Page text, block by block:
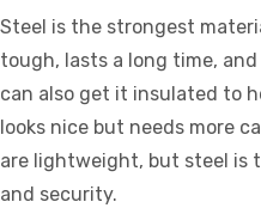
Steel is the strongest
tough, lasts a long time,
can also get it insulated to
looks nice but needs more
are lightweight, but steel is
and security.